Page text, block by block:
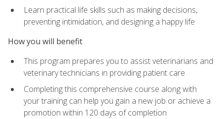
Learn practical life skills such as making decisions,
preventing intimidation, and designing a happy life
How you will benefit
This program prepares you to assist veterinarians and
veterinary technicians in providing patient care
Completing this comprehensive course along with
your training can help you gain a new job or achieve a
promotion within 120 days of completion